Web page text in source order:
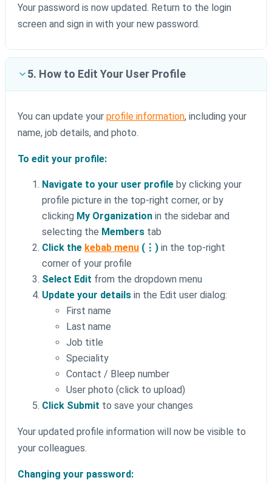
Your password is now updated. Return to the login
screen and sign in with your new password.
5. How to Edit Your User Profile
You can update your profile information, including your
name, job details, and photo.
To edit your profile:
Navigate to your user profile by clicking your
profile picture in the top-right corner, or by
clicking My Organization in the sidebar and
selecting the Members tab
Click the kebab menu (⋮) in the top-right
corner of your profile
Select Edit from the dropdown menu
Update your details in the Edit user dialog:
First name
Last name
Job title
Speciality
Contact / Bleep number
User photo (click to upload)
Click Submit to save your changes
Your updated profile information will now be visible to
your colleagues.
Changing your password: